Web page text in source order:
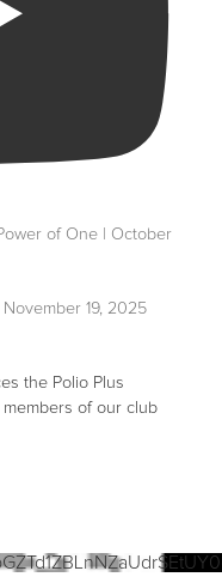
of One | October
November 19, 2025
the Polio Plus
of our club